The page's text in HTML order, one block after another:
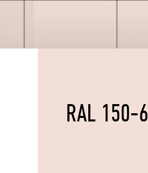
RAL 150-6